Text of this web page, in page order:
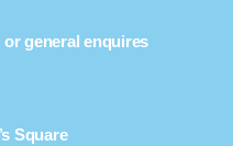
general enquires
Square